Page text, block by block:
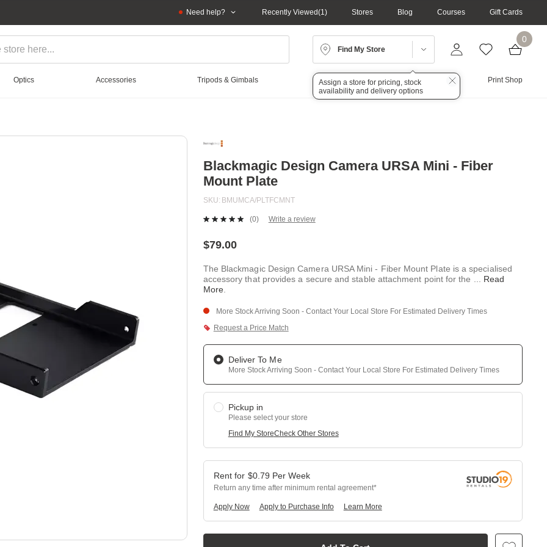
Need help? Recently Viewed 1 Stores Blog Courses Gift Cards
Find My Store
Assign a store for pricing, stock
availability and delivery options
0
Optics Accessories Tripods & Gimbals Lighting Audio Print Shop
Blackmagic Design Camera URSA Mini - Fiber
Mount Plate
SKU BMUMCA/PLTFCMNT
No
link.
(0) Write a review
$79.00
The Blackmagic Design Camera URSA Mini - Fiber Mount Plate is a specialised
accessory that provides a secure and stable attachment point for the
Read
More
More Stock Arriving Soon - Contact Your Local Store For Estimated Delivery Times
Request a Price Match
Deliver To Me
More Stock Arriving Soon - Contact Your Local Store For Estimated Delivery Times
Pickup in
Please select your store
Find My StoreCheck Other Stores
$0.79 Per Week
Return any time after minimum rental agreement
Apply Now Learn More
Apply to Purchase Info